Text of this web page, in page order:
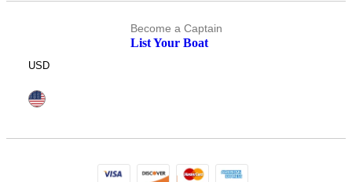
Become a Captain
List Your Boat
USD